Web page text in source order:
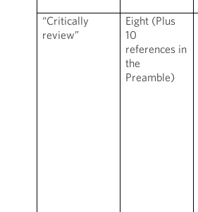
“Critically
review”
Eight (Plus
10
references in
the
Preamble)